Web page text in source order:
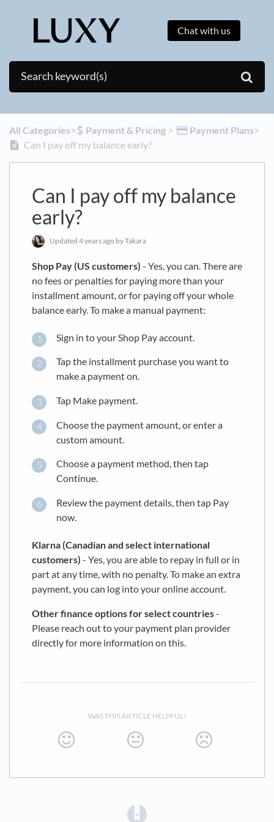
Chat with us
All Categories​>​ ​Payment & Pricing ​ > ​ ​Payment Plans​>​
Can I pay off my balance early?
Can I pay off my balance
early?
Updated 4 years ago by Takara
Shop Pay (US customers) - Yes, you can. There are
no fees or penalties for paying more than your
installment amount, or for paying off your whole
balance early. To make a manual payment:
Sign in to your Shop Pay account.
Tap the installment purchase you want to
make a payment on.
Tap Make payment.
Choose the payment amount, or enter a
custom amount.
Choose a payment method, then tap
Continue.
Review the payment details, then tap Pay
now.
Klarna (Canadian and select international
customers) - Yes, you are able to repay in full or in
part at any time, with no penalty. To make an extra
payment, you can log into your online account.
Other finance options for select countries-
Please reach out to your payment plan provider
directly for more information on this.
WAS THIS ARTICLE HELPFUL?